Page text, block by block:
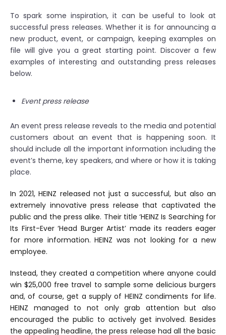
To spark some inspiration, it can be useful to look at
successful press releases. Whether it is for announcing a
new product, event, or campaign, keeping examples on
file will give you a great starting point. Discover a few
examples of interesting and outstanding press releases
below.
Event press release
An event press release reveals to the media and potential
customers about an event that is happening soon. It
should include all the important information including the
event’s theme, key speakers, and where or how it is taking
place.
In 2021, HEINZ released not just a successful, but also an
extremely innovative press release that captivated the
public and the press alike. Their title ‘HEINZ Is Searching for
Its First-Ever ‘Head Burger Artist’ made its readers eager
for more information. HEINZ was not looking for a new
employee.
Instead, they created a competition where anyone could
win $25,000 free travel to sample some delicious burgers
and, of course, get a supply of HEINZ condiments for life.
HEINZ managed to not only grab attention but also
encouraged the public to actively get involved. Besides
the appealing headline, the press release had all the basic